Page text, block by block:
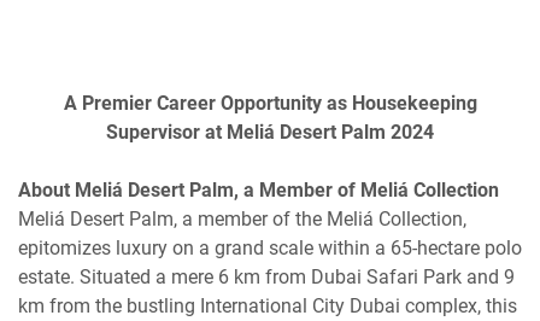
A Premier Career Opportunity as Housekeeping
Supervisor at Meliá Desert Palm 2024
About Meliá Desert Palm, a Member of Meliá Collection
Meliá Desert Palm, a member of the Meliá Collection,
epitomizes luxury on a grand scale within a 65-hectare polo
estate. Situated a mere 6 km from Dubai Safari Park and 9
km from the bustling International City Dubai complex, this